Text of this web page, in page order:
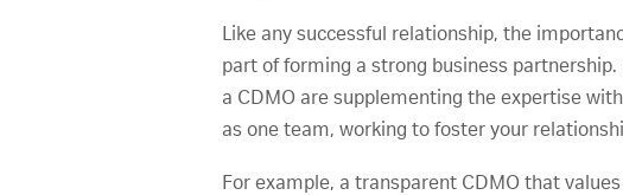
Like any successful relationship, the
part of forming a strong business
a CDMO are supplementing the expertise
as one team, working to foster your
For example, a transparent CDMO that